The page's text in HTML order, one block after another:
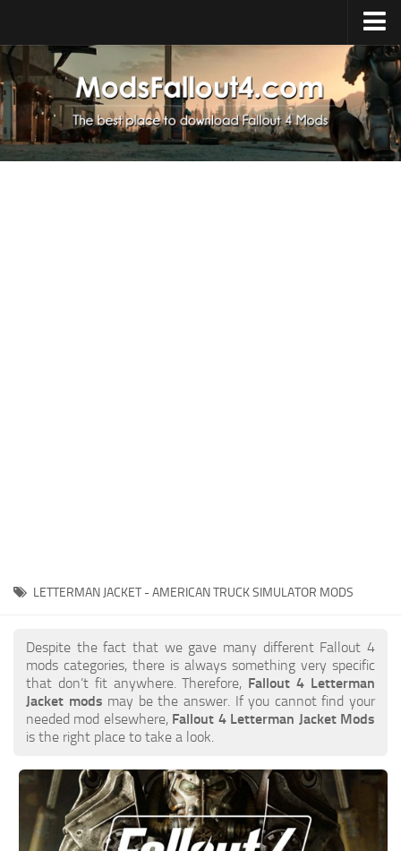
Home
Upload Mod
Installing Mods
About Fallout 4
LETTERMAN JACKET - AMERICAN TRUCK SIMULATOR MODS
Despite the fact that we gave many different Fallout 4
mods categories, there is always something very specific
that don’t fit anywhere. Therefore, Fallout 4 Letterman
Jacket mods may be the answer. If you cannot find your
needed mod elsewhere, Fallout 4 Letterman Jacket Mods
is the right place to take a look.